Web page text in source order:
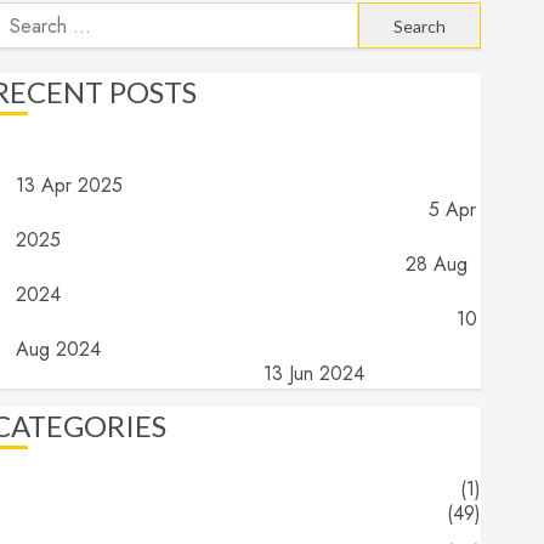
Search
POSTS
13 Apr 2025
5 Apr
2025
28 Aug
2024
10
Aug 2024
13 Jun 2024
(1)
(49)